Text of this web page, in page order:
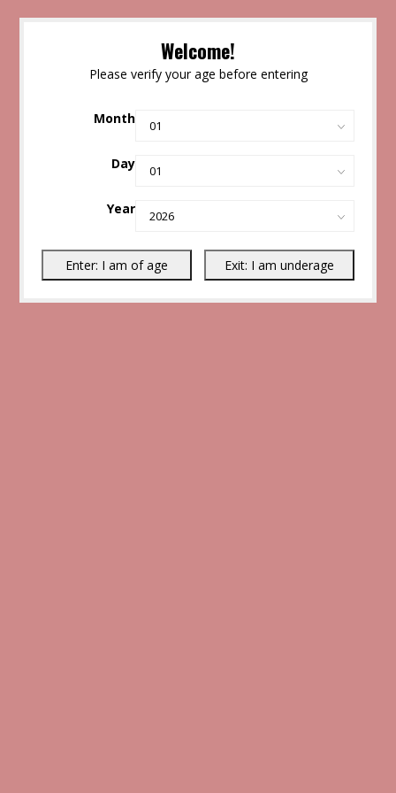
Welcome!
Please verify your age before entering
Month
Day
Year